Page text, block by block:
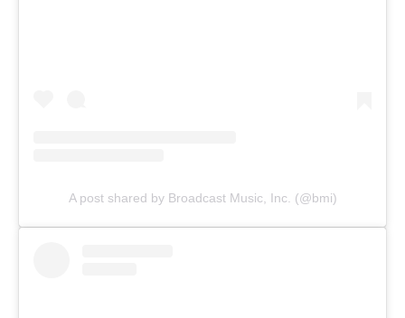
A post shared by Broadcast Music, Inc. (@bmi)